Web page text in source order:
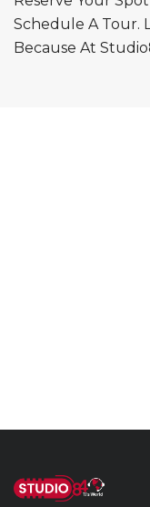
Schedule A Tour.
Because At